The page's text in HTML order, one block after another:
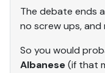
The debate ends
no screw ups, and
So you would
Albanese(if that